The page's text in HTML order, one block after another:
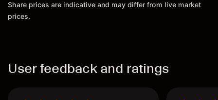
Share prices are indicative and may differ from live market
prices.
User feedback and ratings